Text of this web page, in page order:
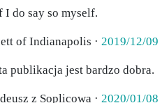
do say so myself.
of Indianapolis · 2019/12/09
publikacja jest bardzo dobra.
z Soplicowa · 2020/01/08